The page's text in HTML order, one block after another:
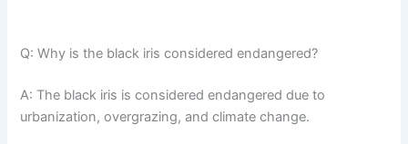
Q: Why is the black iris considered endangered?
A: The black iris is considered endangered due to
urbanization, overgrazing, and climate change.